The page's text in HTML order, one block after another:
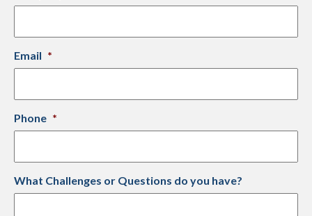
Email *
Phone *
What Challenges or Questions do you have?